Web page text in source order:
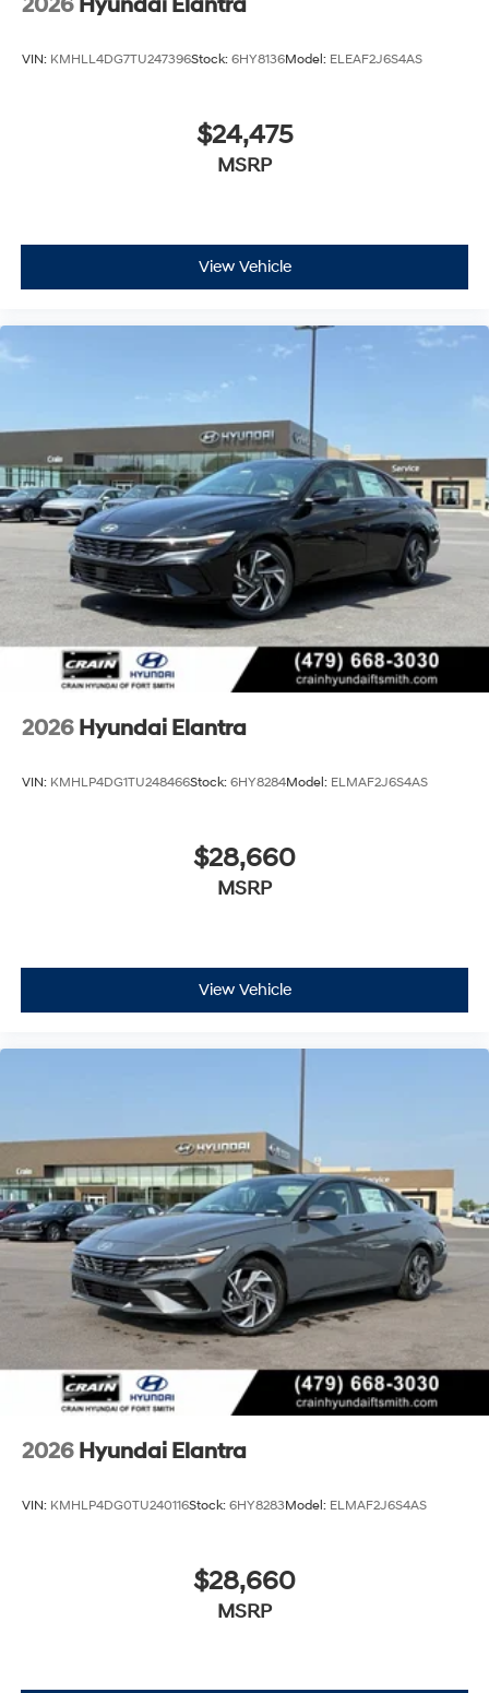
2026 Hyundai Elantra
VIN: KMHLL4DG7TU247396Stock: 6HY8136Model: ELEAF2J6S4AS
$24,475
MSRP
View Vehicle
2026 Hyundai Elantra
VIN: KMHLP4DG1TU248466Stock: 6HY8284Model: ELMAF2J6S4AS
$28,660
MSRP
View Vehicle
2026 Hyundai Elantra
VIN: KMHLP4DG0TU240116Stock: 6HY8283Model: ELMAF2J6S4AS
$28,660
MSRP